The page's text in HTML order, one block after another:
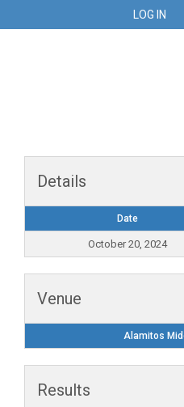
LOG IN
Details
Date
October 20, 2024
Venue
Alamitos
Results